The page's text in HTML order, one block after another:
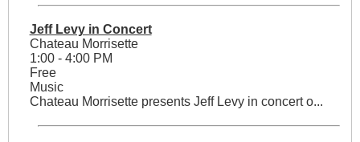
Jeff Levy in Concert
Chateau Morrisette
1:00 - 4:00 PM
Free
Music
Chateau Morrisette presents Jeff Levy in concert o...